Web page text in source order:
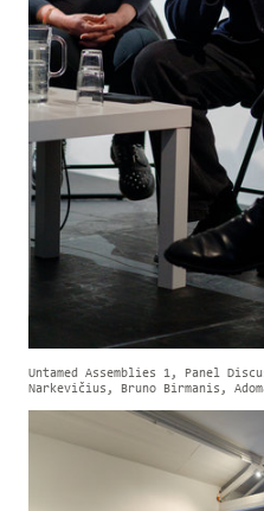
Untamed Assemblies 1, Panel
Narkevičius, Bruno Birmanis,